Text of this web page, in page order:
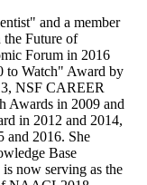
and a member
Future of
Forum in 2016
to Watch" Award by
NSF CAREER
Awards in 2009 and
in 2012 and 2014,
and 2016. She
Base
now serving as the